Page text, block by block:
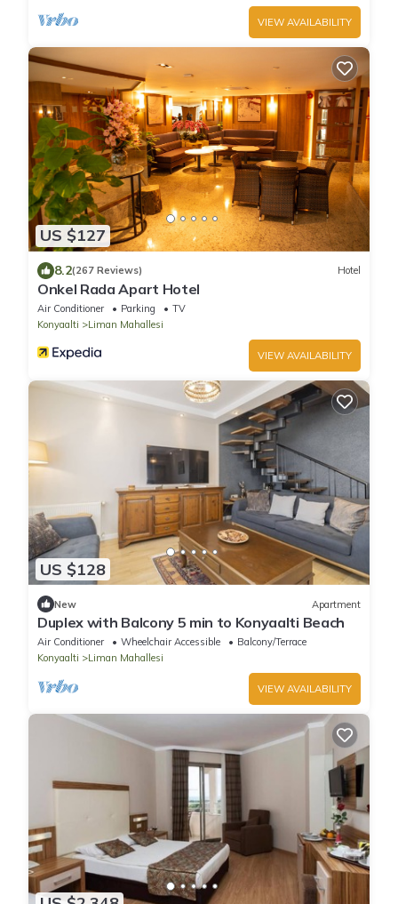
VIEW AVAILABILITY
US $127
8.2(267 Reviews) Hotel
Onkel Rada Apart Hotel
Air Conditioner Parking
TV
Konyaalti
Liman Mahallesi
VIEW AVAILABILITY
US $128
New Apartment
Duplex with Balcony 5 min to Konyaalti Beach
Air Conditioner Wheelchair Accessible
Balcony/Terrace
Konyaalti
Liman Mahallesi
VIEW AVAILABILITY